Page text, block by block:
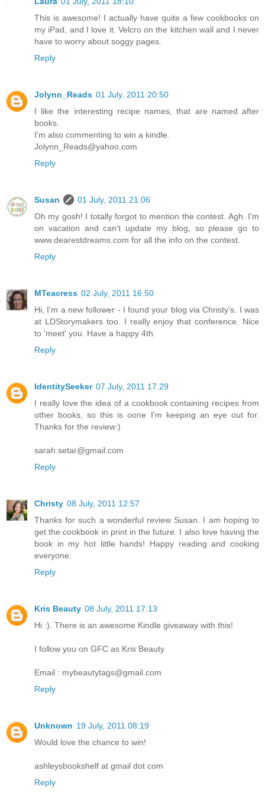
This is awesome! I actually have quite a few cookbooks on
my iPad, and I love it. Velcro on the kitchen wall and I never
have to worry about soggy pages.
Reply
Jolynn_Reads 01 July, 2011 20:50
I like the interesting recipe names, that are named after
books.
I'm also commenting to win a kindle.
Jolynn_Reads@yahoo.com
Reply
Susan
01 July, 2011 21:06
Oh my gosh! I totally forgot to mention the contest. Agh. I'm
on vacation and can't update my blog, so please go to
www.dearestdreams.com for all the info on the contest.
Reply
MTeacress 02 July, 2011 16:50
Hi, I'm a new follower - I found your blog via Christy's. I was
at LDStorymakers too. I really enjoy that conference. Nice
to 'meet' you. Have a happy 4th.
Reply
IdentitySeeker 07 July, 2011 17:29
I really love the idea of a cookbook containing recipes from
other books, so this is oone I'm keeping an eye out for.
Thanks for the review:)
sarah.setar@gmail.com
Reply
Christy 08 July, 2011 12:57
Thanks for such a wonderful review Susan. I am hoping to
get the cookbook in print in the future. I also love having the
book in my hot little hands! Happy reading and cooking
everyone.
Reply
Kris Beauty 08 July, 2011 17:13
Hi :). There is an awesome Kindle giveaway with this!
I follow you on GFC as Kris Beauty
Email : mybeautytags@gmail.com
Reply
Unknown 19 July, 2011 08:19
Would love the chance to win!
ashleysbookshelf at gmail dot com
Reply